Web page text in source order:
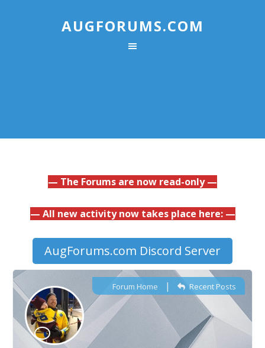
AUGFORUMS.COM
— The Forums are now read-only —
— All new activity now takes place here: —
AugForums.com Discord Server
Forum Home | Recent Posts